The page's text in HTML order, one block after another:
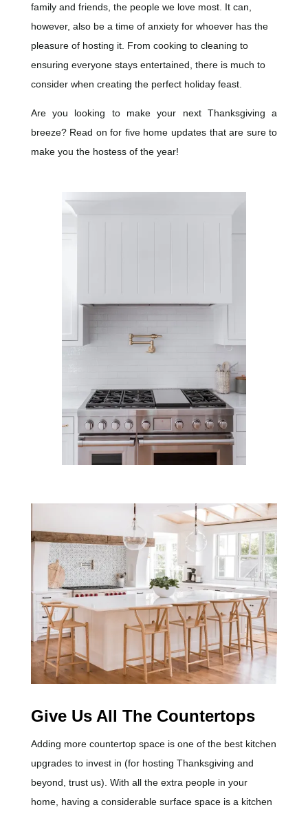
family and friends, the people we love most. It can,
however, also be a time of anxiety for whoever has the
pleasure of hosting it. From cooking to cleaning to
ensuring everyone stays entertained, there is much to
consider when creating the perfect holiday feast.
Are you looking to make your next Thanksgiving a
breeze? Read on for five home updates that are sure to
make you the hostess of the year!
Give Us All The Countertops
Adding more countertop space is one of the best kitchen
upgrades to invest in (for hosting Thanksgiving and
beyond, trust us). With all the extra people in your
home, having a considerable surface space is a kitchen